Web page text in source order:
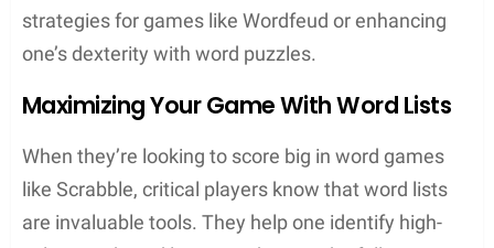
anagrams, utilizing wildcards, and outlining
Scrabble strategies that are sure to boost a player’s
game.
Decoding Anagrams
Anagrams are a cornerstone of word games,
requiring players to rearrange letters to form new